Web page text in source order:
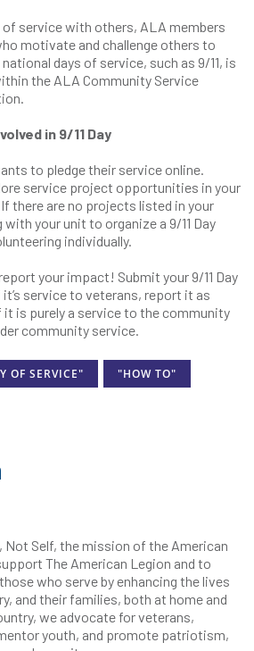
of service with others, ALA members
motivate and challenge others to
days of service, such as 9/11, is
the ALA Community Service
in 9/11 Day
to pledge their service online.
service project opportunities in your
there are no projects listed in your
your unit to organize a 9/11 Day
individually.
your impact! Submit your 9/11 Day
service to veterans, report it as
is purely a service to the community
community service.
OF SERVICE" "HOW TO"
Self, the mission of the American
The American Legion and to
who serve by enhancing the lives
and their families, both at home and
we advocate for veterans,
youth, and promote patriotism,